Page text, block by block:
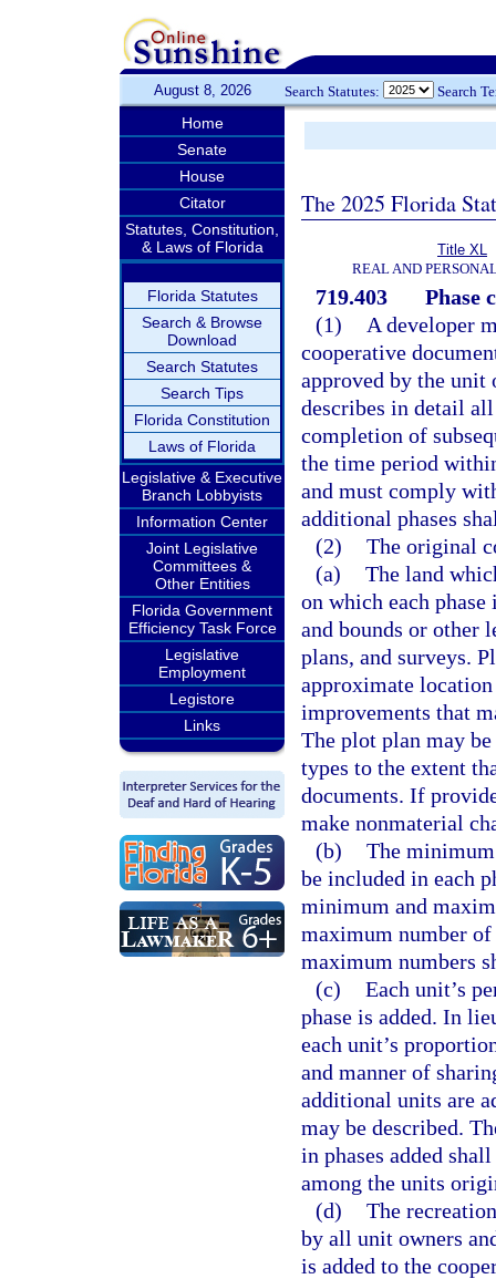
August 8, 2026 Search Statutes: Search
Home
Senate
House
Citator
Statutes, Constitution,
& Laws of Florida
Florida Statutes
Search & Browse
Download
Search Statutes
Search Tips
Florida Constitution
Laws of Florida
Legislative & Executive
Branch Lobbyists
Information Center
Joint Legislative
Committees &
Other Entities
Florida Government
Efficiency Task Force
Legislative
Employment
Legistore
Links
The 2025 Florida
Title XL
REAL AND
719.403
Phase
(1)
A developer
cooperative
approved by the unit
describes in detail
completion of
the time period
and must comply
additional phases
(2) The original
(a) The land
on which each
and bounds or other
plans, and surveys.
approximate
improvements that
The plot plan may
types to the extent
documents. If
make nonmaterial
(b) The
be included in each
minimum and
maximum number
maximum numbers
(c) Each unit’s
phase is added. In
each unit’s
and manner of
additional units are
may be described.
in phases added
among the units
(d) The
by all unit owners
is added to the